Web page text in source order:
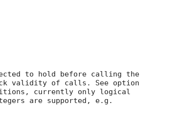
to hold before calling the
validity of calls. See option
currently only logical
are supported, e.g.